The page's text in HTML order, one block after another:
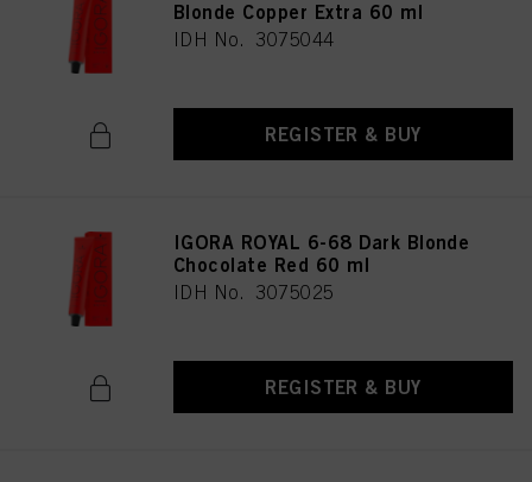
Blonde Copper Extra 60 ml
IDH No. 3075044
REGISTER & BUY
IGORA ROYAL 6-68 Dark Blonde
Chocolate Red 60 ml
IDH No. 3075025
REGISTER & BUY